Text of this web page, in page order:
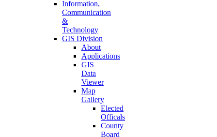
Information,
Communication
&
Technology
GIS Division
About
Applications
GIS
Data
Viewer
Map
Gallery
Elected
Officals
County
Board